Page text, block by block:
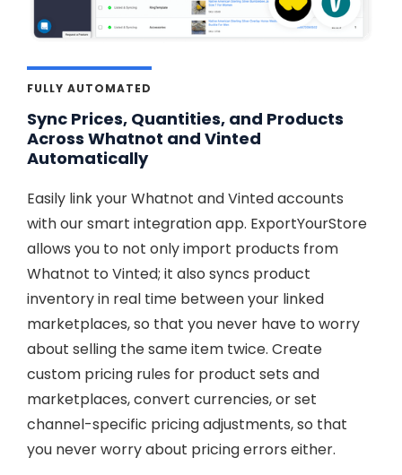
FULLY AUTOMATED
Sync Prices, Quantities, and Products
Across Whatnot and Vinted
Automatically
Easily link your Whatnot and Vinted accounts
with our smart integration app. ExportYourStore
allows you to not only import products from
Whatnot to Vinted; it also syncs product
inventory in real time between your linked
marketplaces, so that you never have to worry
about selling the same item twice. Create
custom pricing rules for product sets and
marketplaces, convert currencies, or set
channel-specific pricing adjustments, so that
you never worry about pricing errors either.